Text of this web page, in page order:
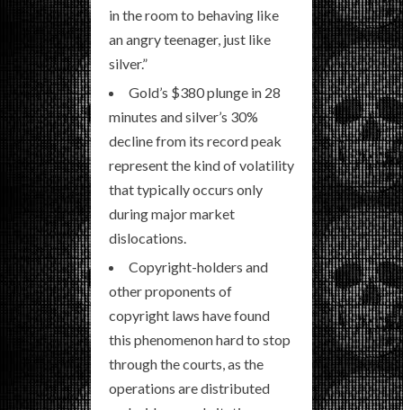
in the room to behaving like
an angry teenager, just like
silver.”
Gold’s $380 plunge in 28
minutes and silver’s 30%
decline from its record peak
represent the kind of volatility
that typically occurs only
during major market
dislocations.
Copyright-holders and
other proponents of
copyright laws have found
this phenomenon hard to stop
through the courts, as the
operations are distributed